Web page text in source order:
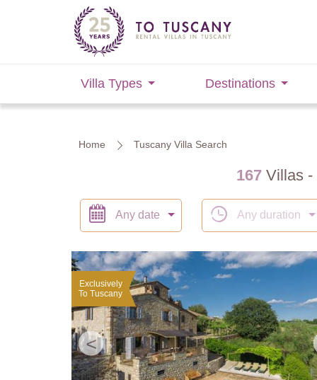
Villa Types Destinations
Home Tuscany Villa Search
167Villas -
Any date Any duration
<
Exclusively
To Tuscany